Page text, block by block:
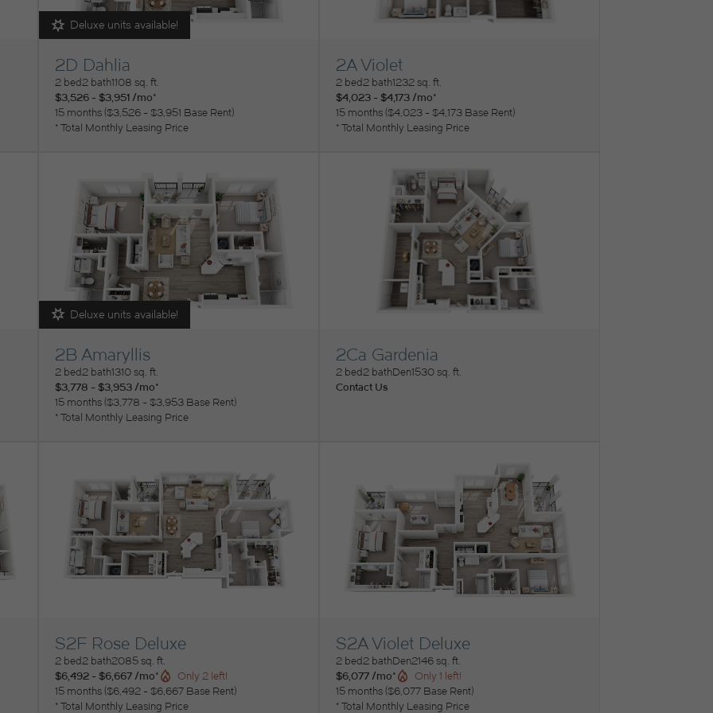
Deluxe units available!
View Floorplan
2D Dahlia
2 bed2 bath1108 sq. ft.
$3,526 - $3,951 /mo*
15 months $3,526 - $3,951 Base Rent
* Total Monthly Leasing Price
View Floorplan
2A Violet
2 bed2 bath1232 sq. ft.
$4,023 - $4,173 /mo*
15 months $4,023 - $4,173 Base Rent
* Total Monthly Leasing Price
Deluxe units available!
View Floorplan
2B Amaryllis
2 bed2 bath1310 sq. ft.
$3,778 - $3,953 /mo*
15 months $3,778 - $3,953 Base Rent
* Total Monthly Leasing Price
View Floorplan
2Ca Gardenia
2 bed2 bathDen1530 sq. ft.
Contact Us
View Floorplan
S2F Rose Deluxe
2 bed 2 bath2085 sq. ft.
$6,492 - $6,667 /mo*
Only 2 left!
15 months $6,492 - $6,667 Base Rent
* Total Monthly Leasing Price
View Floorplan
S2A Violet Deluxe
2 bed 2 bathDen2146 sq. ft.
$6,077 /mo*
Only 1 left!
15 months $6,077 Base Rent
* Total Monthly Leasing Price